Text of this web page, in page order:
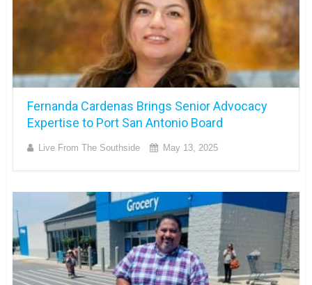
Fernanda Cardenas Brings Senior Advocacy
Expertise to Port San Antonio Board
Live From The Southside May 13, 2025